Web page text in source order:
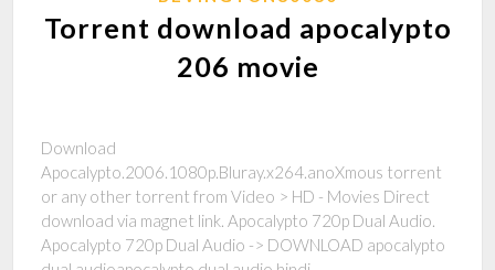
Torrent download apocalypto
206 movie
Download
Apocalypto.2006.1080p.Bluray.x264.anoXmous torrent
or any other torrent from Video > HD - Movies Direct
download via magnet link. Apocalypto 720p Dual Audio.
Apocalypto 720p Dual Audio -> DOWNLOAD apocalypto